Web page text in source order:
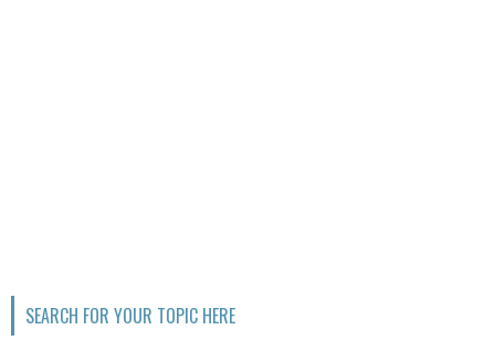
SEARCH FOR YOUR TOPIC HERE